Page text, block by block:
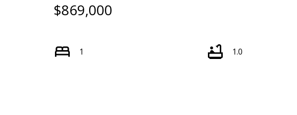
$869,000
1 1.0